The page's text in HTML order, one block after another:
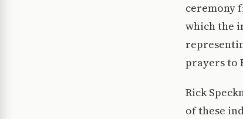
ceremony
which the
prayers to
Rick
of these